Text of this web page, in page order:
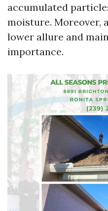
accumulated
moisture. Moreover,
lower allure and
importance.